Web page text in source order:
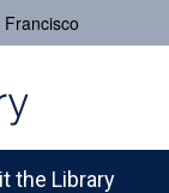
the Library